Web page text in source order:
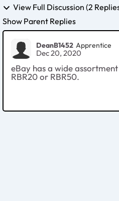
View Full Discussion (2
Show Parent Replies
DeanB1452 Apprentice
Dec 20, 2020
eBay has a wide
RBR20 or RBR50.